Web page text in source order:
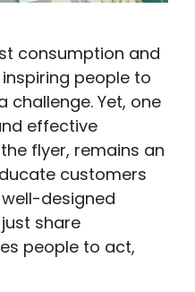
consumption and
people to
challenge. Yet, one
effective
flyer, remains an
customers
designed
share
people to act,